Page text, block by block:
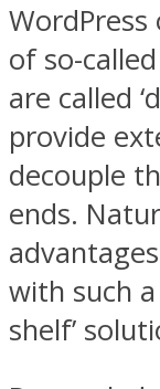
of so-
are called
provide
decouple
ends.
with such a
shelf’